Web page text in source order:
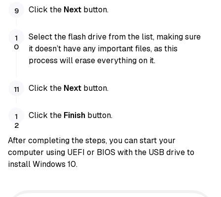
Click the Next button.
Select the flash drive from the list, making sure
it doesn’t have any important files, as this
process will erase everything on it.
Click the Next button.
Click the Finish button.
After completing the steps, you can start your
computer using UEFI or BIOS with the USB drive to
install Windows 10.